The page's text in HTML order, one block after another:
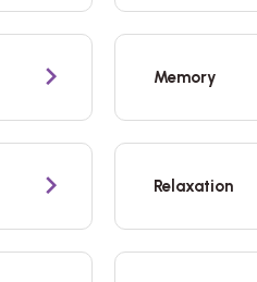
Memory
Relaxation